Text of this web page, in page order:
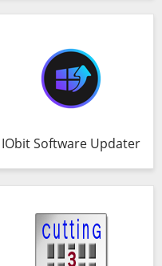
IObit Software Updater